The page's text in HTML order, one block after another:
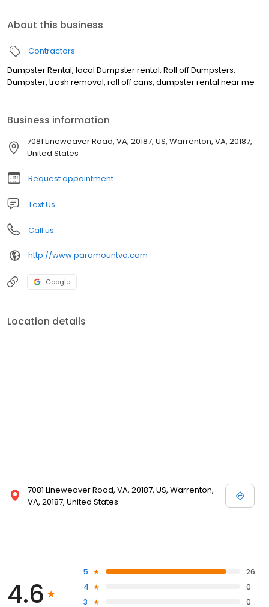
About this business
Contractors
Dumpster Rental, local Dumpster rental, Roll off Dumpsters,
Dumpster, trash removal, roll off cans, dumpster rental near me
Business information
7081 Lineweaver Road, VA, 20187, US, Warrenton, VA, 20187,
United States
Request appointment
Text Us
Call us
http://www.paramountva.com
Google
Location details
7081 Lineweaver Road, VA, 20187, US, Warrenton,
VA, 20187, United States
4.6
5
26
4
0
3
0